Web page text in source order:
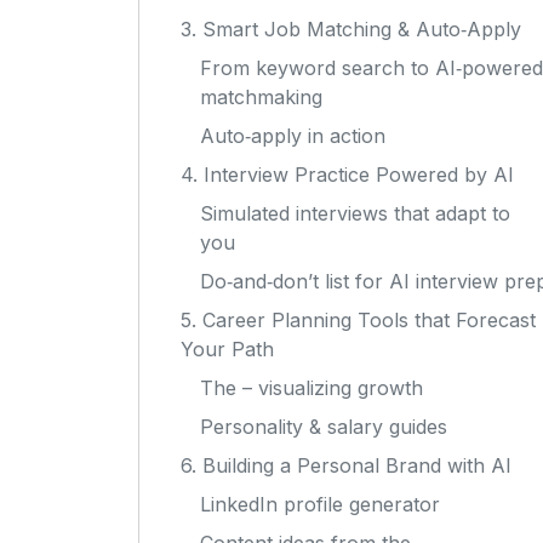
3. Smart Job Matching & Auto‑Apply
From keyword search to AI‑powered
matchmaking
Auto‑apply in action
4. Interview Practice Powered by AI
Simulated interviews that adapt to
you
Do‑and‑don’t list for AI interview
5. Career Planning Tools that Forecast
Your Path
The – visualizing growth
Personality & salary guides
6. Building a Personal Brand with AI
LinkedIn profile generator